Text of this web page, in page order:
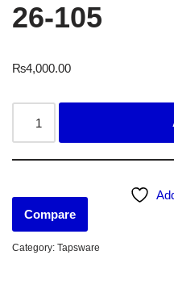
26-105
₨4,000.00
Compare
Category: Tapsware